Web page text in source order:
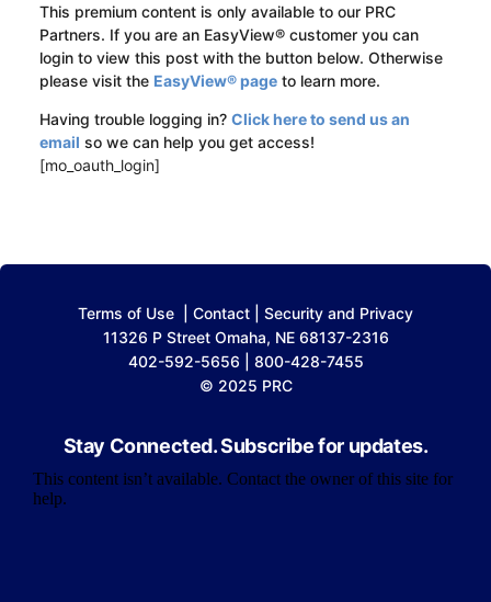
This premium content is only available to our PRC
Partners. If you are an EasyView® customer you can
login to view this post with the button below. Otherwise
please visit the EasyView® pageto learn more.
Having trouble logging in? Click here to send us an
email so we can help you get access!
[mo_oauth_login]
Terms of Use Contact
Security and Privacy
11326 P Street Omaha, NE 68137-2316
402-592-5656 | 800-428-7455
© 2025 PRC
Stay Connected. Subscribe for updates.